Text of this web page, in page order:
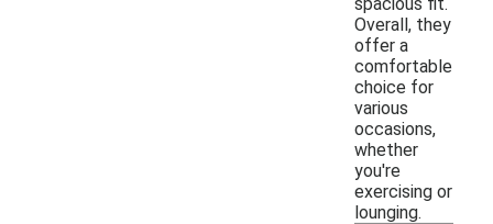
Overall, they
offer a
comfortable
choice for
various
occasions,
whether
you're
exercising or
lounging.